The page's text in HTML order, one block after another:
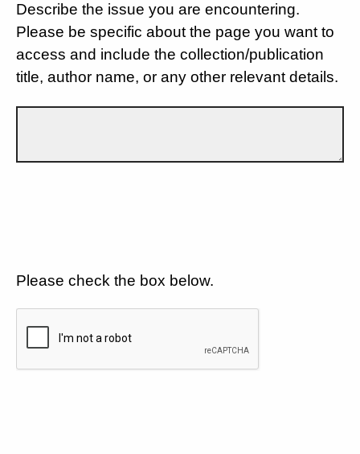
Describe the issue you are encountering.
Please be specific about the page you want to
access and include the collection/publication
title, author name, or any other relevant details.
Please check the box below.